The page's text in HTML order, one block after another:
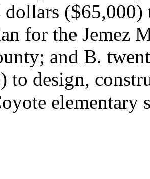
dollars
for the Jemez
and B.
to design,